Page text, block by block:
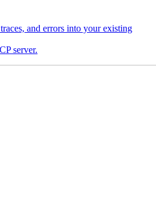
and errors into your existing
server.